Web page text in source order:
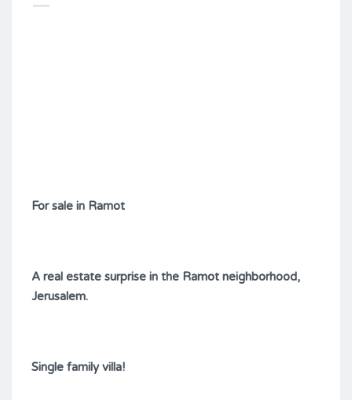
For sale in Ramot
A real estate surprise in the Ramot neighborhood,
Jerusalem.
Single family villa!